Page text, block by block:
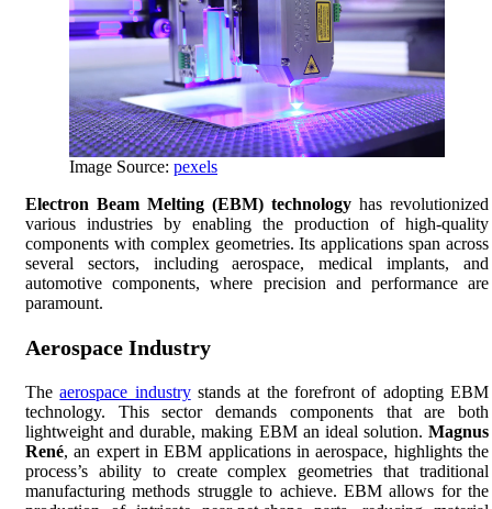
Image Source: pexels
Electron Beam Melting (EBM) technology has revolutionized
various industries by enabling the production of high-quality
components with complex geometries. Its applications span across
several sectors, including aerospace, medical implants, and
automotive components, where precision and performance are
paramount.
Aerospace Industry
Theaerospace industrystands at the forefront of adopting EBM
technology. This sector demands components that are both
lightweight and durable, making EBM an ideal solution. Magnus
René, an expert in EBM applications in aerospace, highlights the
process’s ability to create complex geometries that traditional
manufacturing methods struggle to achieve. EBM allows for the